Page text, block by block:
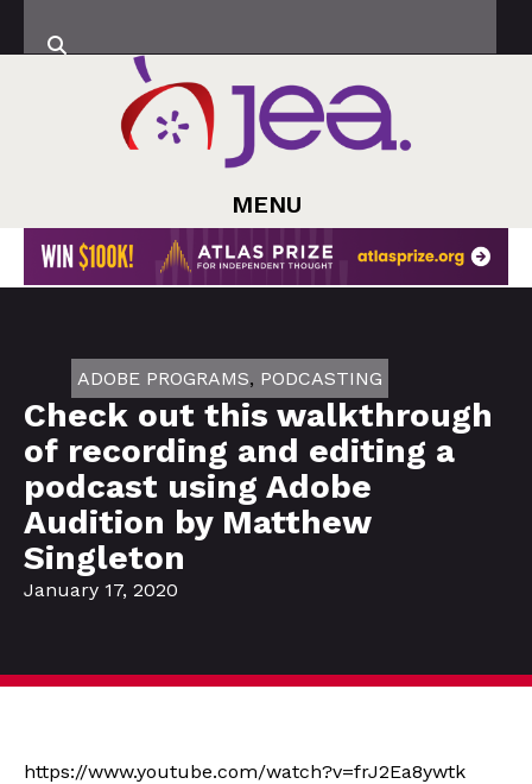
MENU
ADOBE PROGRAMS, PODCASTING
Check out this walkthrough
of recording and editing a
podcast using Adobe
Audition by Matthew
Singleton
January 17, 2020
https://www.youtube.com/watch?v=frJ2Ea8ywtk